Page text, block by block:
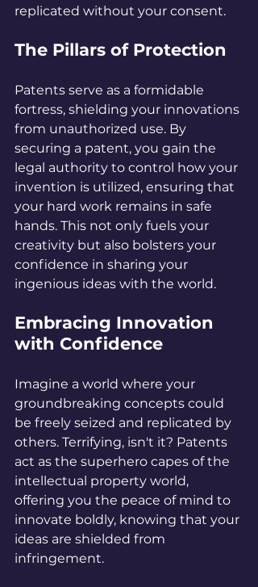
replicated without your consent.
The Pillars of Protection
Patents serve as a formidable
fortress, shielding your innovations
from unauthorized use. By
securing a patent, you gain the
legal authority to control how your
invention is utilized, ensuring that
your hard work remains in safe
hands. This not only fuels your
creativity but also bolsters your
confidence in sharing your
ingenious ideas with the world.
Embracing Innovation
with Confidence
Imagine a world where your
groundbreaking concepts could
be freely seized and replicated by
others. Terrifying, isn't it? Patents
act as the superhero capes of the
intellectual property world,
offering you the peace of mind to
innovate boldly, knowing that your
ideas are shielded from
infringement.